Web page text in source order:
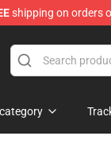
shipping on orders